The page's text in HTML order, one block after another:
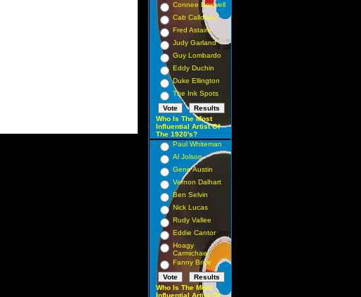
Connee Boswell
Cab Calloway
Fred Astaire
Judy Garland
Guy Lombardo
Eddy Duchin
Duke Ellington
The Ink Spots
Who Is The Most
Influential Artist Of
The 1920's?
Paul Whiteman
Al Jolson
Gene Austin
Vernon Dalhart
Ben Selvin
Nick Lucas
Rudy Vallee
Eddie Cantor
Hoagy
Carmichael
Fanny Brice
Who Is The Most
Influential Artist Of